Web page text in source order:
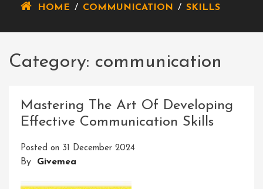
HOME / COMMUNICATION / SKILLS
Category: communication
Mastering The Art Of Developing
Effective Communication Skills
Posted on 31 December 2024
By Givemea